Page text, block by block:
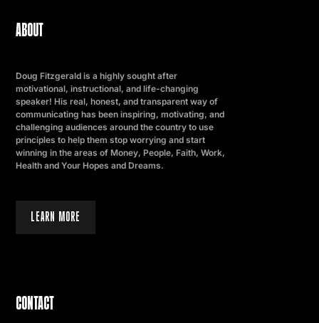
ABOUT
Doug Fitzgerald is a highly sought after
motivational, instructional, and life-changing
speaker! His real, honest, and transparent way of
communicating has been inspiring, motivating, and
challenging audiences around the country to use
principles to help them stop worrying and start
winning in the areas of Money, People, Faith, Work,
Health and Your Hopes and Dreams.
LEARN MORE
CONTACT